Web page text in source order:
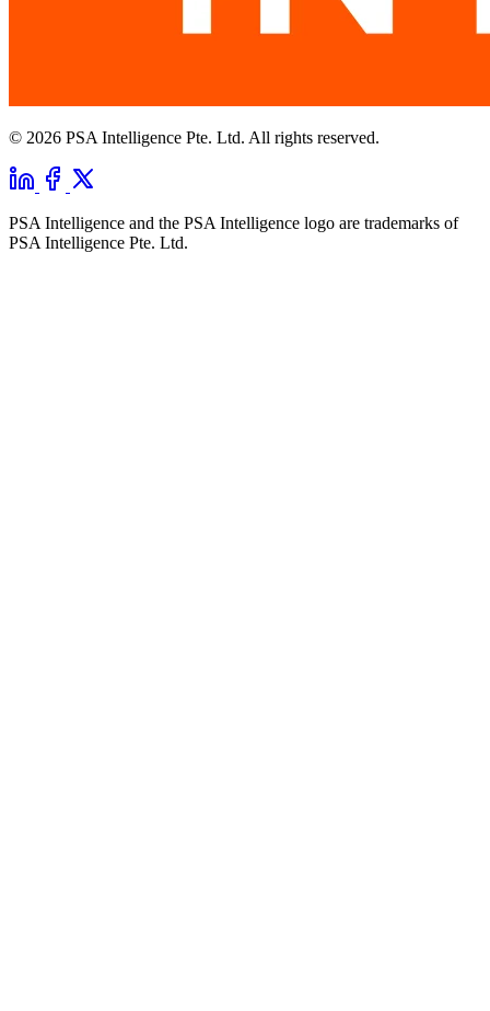
© 2026 PSA Intelligence Pte. Ltd. All rights reserved.
PSA Intelligence and the PSA Intelligence logo are trademarks of
PSA Intelligence Pte. Ltd.